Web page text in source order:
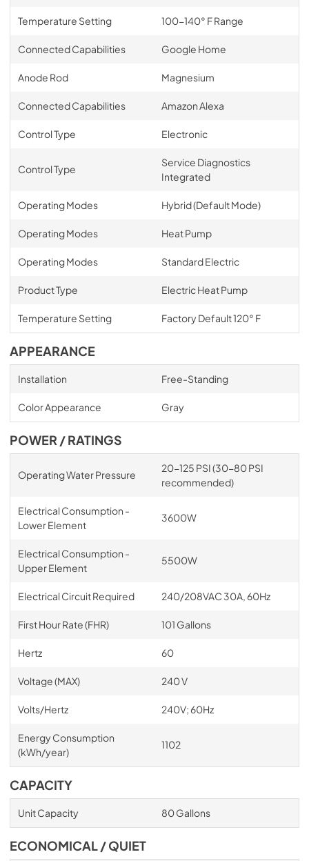
Temperature Setting 100-140° F Range
Connected Capabilities Google Home
Anode Rod Magnesium
Connected Capabilities Amazon Alexa
Control Type Electronic
Control Type
Service Diagnostics
Integrated
Operating Modes Hybrid (Default Mode)
Operating Modes Heat Pump
Operating Modes Standard Electric
Product Type Electric Heat Pump
Temperature Setting Factory Default 120° F
APPEARANCE
Installation Free-Standing
Color Appearance Gray
POWER / RATINGS
Operating Water Pressure
20-125 PSI (30-80 PSI
recommended)
Electrical Consumption -
Lower Element
3600W
Electrical Consumption -
Upper Element
5500W
Electrical Circuit Required 240/208VAC 30A, 60Hz
First Hour Rate (FHR) 101 Gallons
Hertz 60
Voltage (MAX) 240 V
Volts/Hertz 240V; 60Hz
Energy Consumption
(kWh/year)
1102
CAPACITY
Unit Capacity 80 Gallons
ECONOMICAL / QUIET